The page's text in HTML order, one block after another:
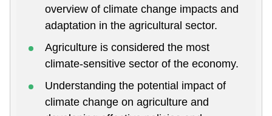
overview of climate change impacts and
adaptation in the agricultural sector.
Agriculture is considered the most
climate-sensitive sector of the economy.
Understanding the potential impact of
climate change on agriculture and